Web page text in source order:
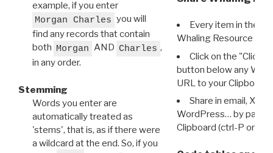
example, if you enter
Morgan Charles you will
find any records that contain
both Morgan AND Charles ,
in any order.
Stemming
Words you enter are
automatically treated as
'stems', that is, as if there were
a wildcard at the end. So, if you
Every item in the
Whaling Resource
Click on the "Click
button below any WRI
URL to your Clipboard.
Share in email, X,
WordPress… by
Clipboard (ctrl-P or